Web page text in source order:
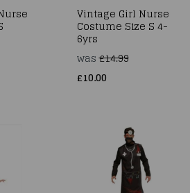
Vintage Girl Nurse
Costume Size S 4-
6yrs
was£14.99
£10.00